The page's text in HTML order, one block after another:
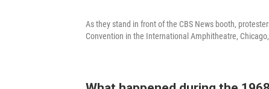
As they stand in front of the CBS News booth,
Convention in the International Amphitheatre,